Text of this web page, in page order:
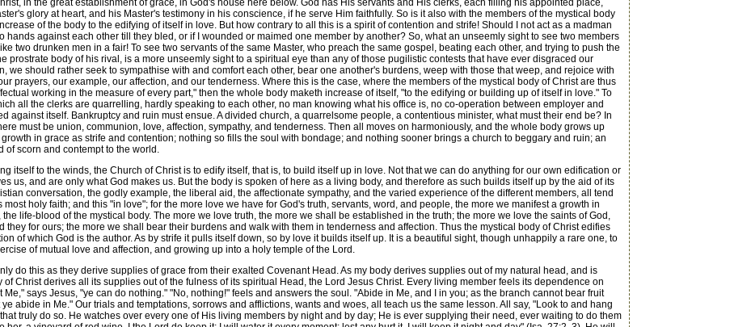
in the great establishment of grace, in God's house here below. God has His servants and His clerks, each filling his appointed place,
glory at heart, and his Master's testimony in his conscience, if he serve Him faithfully. So is it also with the members of the mystical body
of the body to the edifying of itself in love. But how contrary to all this is a spirit of contention and strife! Should I not act as a madman
hands against each other till they bled, or if I wounded or maimed one member by another? So, what an unseemly sight to see two members
two drunken men in a fair! To see two servants of the same Master, who preach the same gospel, beating each other, and trying to push the
prostrate body of his rival, is a more unseemly sight to a spiritual eye than any of those pugilistic contests that have ever disgraced our
we should rather seek to sympathise with and comfort each other, bear one another's burdens, weep with those that weep, and rejoice with
prayers, our example, our affection, and our tenderness. Where this is the case, where the members of the mystical body of Christ are thus
working in the measure of every part," then the whole body maketh increase of itself, "to the edifying or building up of itself in love." To
all the clerks are quarrelling, hardly speaking to each other, no man knowing what his office is, no co-operation between employer and
against itself. Bankruptcy and ruin must ensue. A divided church, a quarrelsome people, a contentious minister, what must their end be? In
must be union, communion, love, affection, sympathy, and tenderness. Then all moves on harmoniously, and the whole body grows up
in grace as strife and contention; nothing so fills the soul with bondage; and nothing sooner brings a church to beggary and ruin; an
of scorn and contempt to the world.
to the winds, the Church of Christ is to edify itself, that is, to build itself up in love. Not that we can do anything for our own edification or
us, and are only what God makes us. But the body is spoken of here as a living body, and therefore as such builds itself up by the aid of its
conversation, the godly example, the liberal aid, the affectionate sympathy, and the varied experience of the different members, all tend
holy faith; and this "in love"; for the more love we have for God's truth, servants, word, and people, the more we manifest a growth in
life-blood of the mystical body. The more we love truth, the more we shall be established in the truth; the more we love the saints of God,
for ours; the more we shall bear their burdens and walk with them in tenderness and affection. Thus the mystical body of Christ edifies
of which God is the author. As by strife it pulls itself down, so by love it builds itself up. It is a beautiful sight, though unhappily a rare one, to
of mutual love and affection, and growing up into a holy temple of the Lord.
do this as they derive supplies of grace from their exalted Covenant Head. As my body derives supplies out of my natural head, and is
Christ derives all its supplies out of the fulness of its spiritual Head, the Lord Jesus Christ. Every living member feels its dependence on
says Jesus, "ye can do nothing." "No, nothing!" feels and answers the soul. "Abide in Me, and I in you; as the branch cannot bear fruit
abide in Me." Our trials and temptations, sorrows and afflictions, wants and woes, all teach us the same lesson. All say, "Look to and hang
truly do so. He watches over every one of His living members by night and by day; He is ever supplying their need, ever waiting to do them